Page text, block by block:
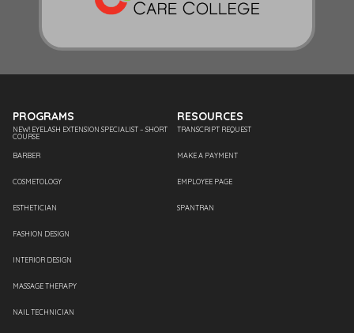
PROGRAMS
NEW! EYELASH EXTENSION SPECIALIST – SHORT
COURSE
BARBER
COSMETOLOGY
ESTHETICIAN
FASHION DESIGN
INTERIOR DESIGN
MASSAGE THERAPY
NAIL TECHNICIAN
RESOURCES
TRANSCRIPT REQUEST
MAKE A PAYMENT
EMPLOYEE PAGE
SPANTRAN